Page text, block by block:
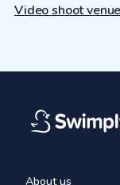
Video shoot
About us